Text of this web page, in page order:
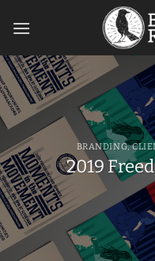
BRANDING,
2019